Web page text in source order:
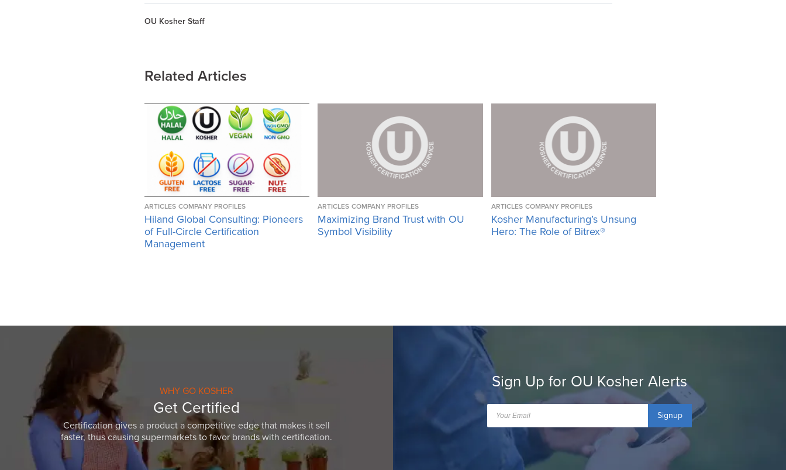
OU Kosher Staff
Related Articles
ARTICLES COMPANY PROFILES
Hiland Global Consulting: Pioneers
of Full-Circle Certification
Management
ARTICLES COMPANY PROFILES
Maximizing Brand Trust with OU
Symbol Visibility
ARTICLES COMPANY PROFILES
Kosher Manufacturing’s Unsung
Hero: The Role of Bitrex®
WHY GO KOSHER
Get Certified
Certification gives a product a competitive edge that makes it sell
faster, thus causing supermarkets to favor brands with certification.
Sign Up for OU Kosher Alerts
Signup